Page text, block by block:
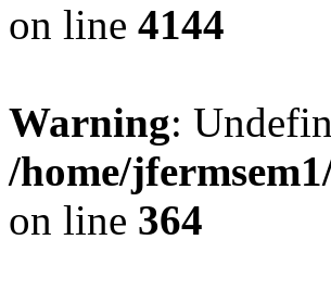
on line 4144
Warning:
/home/
on line 364